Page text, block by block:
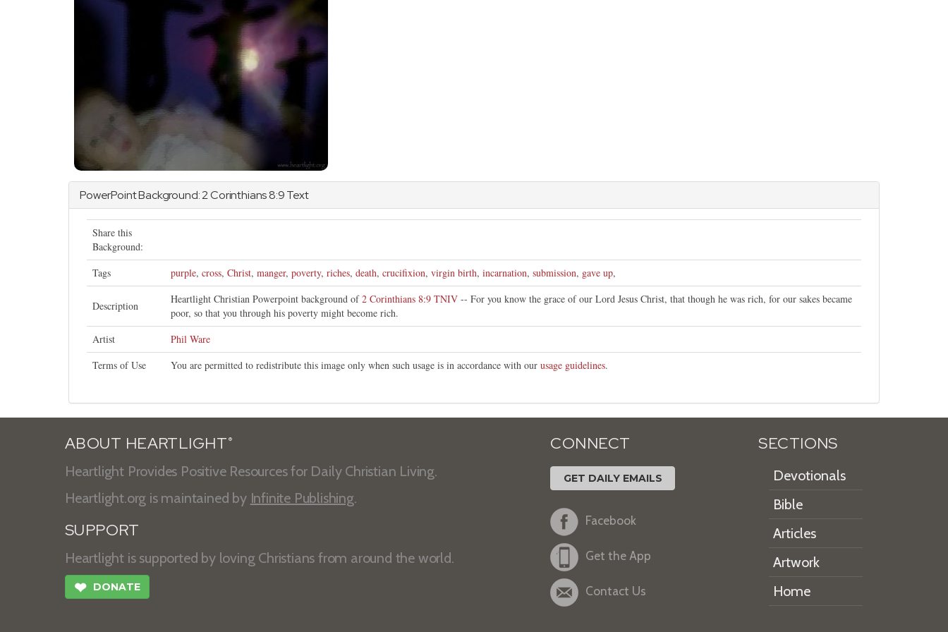
PowerPoint Background:2 Corinthians8:9 Text
Share this
Background:
Tags
purple, cross, Christ, manger, poverty, riches, death, crucifixion, virgin birth, incarnation, submission, gave up,
Description
Heartlight Christian Powerpoint background of2 Corinthians 8:9 TNIV -- For you know the grace of our Lord Jesus Christ, that though he was rich, for our sakes became
poor, so that you through his poverty might become rich.
Artist
Phil Ware
Terms of Use
You are permitted to redistribute this image only when such usage is in accordance with our usage guidelines.
ABOUT HEARTLIGHT ®
Heartlight Provides Positive Resources for Daily Christian Living.
Heartlight.org is maintained by Infinite Publishing.
SUPPORT
Heartlight is supported by loving Christians from around the world.
❤ DONATE
CONNECT
GET DAILY EMAILS
Facebook
Get the App
Contact Us
SECTIONS
Devotionals
Bible
Articles
Artwork
Home